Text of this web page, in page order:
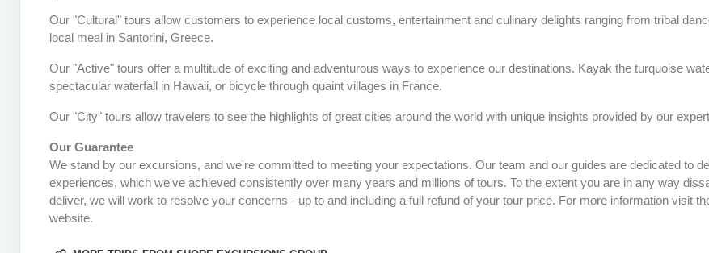
Our "Cultural" tours allow customers to experience local customs, entertainment and culinary delights ranging from tribal
local meal in Santorini, Greece.
Our "Active" tours offer a multitude of exciting and adventurous ways to experience our destinations. Kayak the turquoise
spectacular waterfall in Hawaii, or bicycle through quaint villages in France.
Our "City" tours allow travelers to see the highlights of great cities around the world with unique insights provided by our
Our Guarantee
We stand by our excursions, and we're committed to meeting your expectations. Our team and our guides are dedicated to
experiences, which we've achieved consistently over many years and millions of tours. To the extent you are in any way
deliver, we will work to resolve your concerns - up to and including a full refund of your tour price. For more information visit
website.